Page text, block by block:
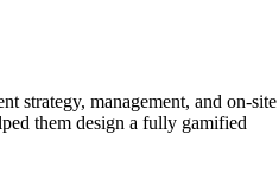
strategy, management, and on-site
them design a fully gamified